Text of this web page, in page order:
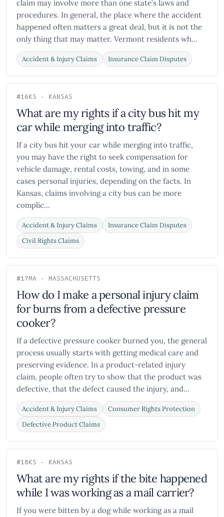
claim may involve more than one state’s laws and
procedures. In general, the place where the accident
happened often matters a great deal, but it is not the
only thing that may matter. Vermont residents wh...
Accident & Injury Claims Insurance Claim Disputes
#16KS - KANSAS
What are my rights if a city bus hit my
car while merging into traffic?
If a city bus hit your car while merging into traffic,
you may have the right to seek compensation for
vehicle damage, rental costs, towing, and in some
cases personal injuries, depending on the facts. In
Kansas, claims involving a city bus can be more
complic...
Accident & Injury Claims
Insurance Claim Disputes
Civil Rights Claims
#17MA - MASSACHUSETTS
How do I make a personal injury claim
for burns from a defective pressure
cooker?
If a defective pressure cooker burned you, the general
process usually starts with getting medical care and
preserving evidence. In a product-related injury
claim, people often try to show that the product was
defective, that the defect caused the injury, and...
Accident & Injury Claims
Consumer Rights Protection
Defective Product Claims
#18KS - KANSAS
What are my rights if the bite happened
while I was working as a mail carrier?
If you were bitten by a dog while working as a mail